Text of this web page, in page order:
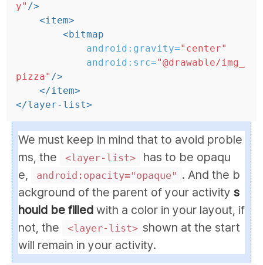
y" />
<item>
<bitmap
android:gravity="center"
android:src="@drawable/img_
pizza" />
</item>
</layer-list>
We must keep in mind that to avoid proble
ms, the
<layer-list>
has to be opaqu
e,
android:opacity="opaque" . And the b
ackground of the parent of your activity s
hould be filled with a color in your layout, if
not, the
<layer-list> shown at the start
will remain in your activity.